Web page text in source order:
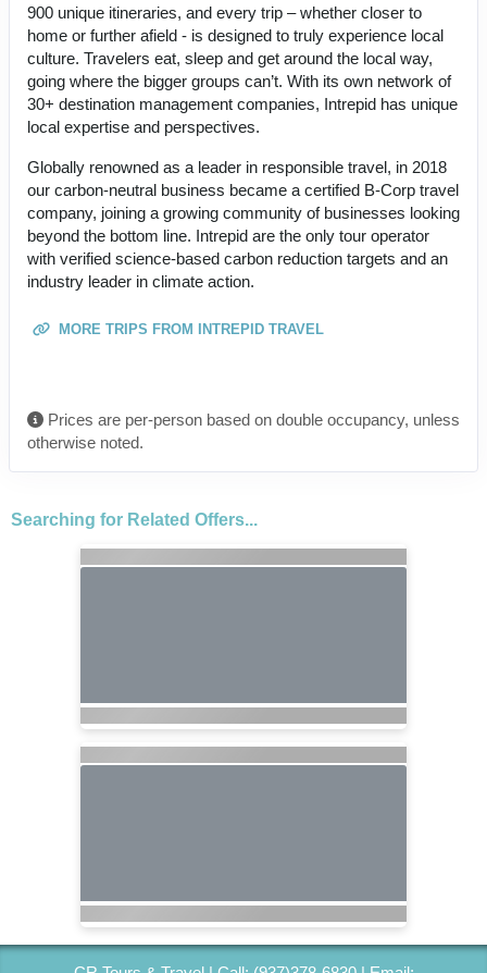
900 unique itineraries, and every trip – whether closer to
home or further afield - is designed to truly experience local
culture. Travelers eat, sleep and get around the local way,
going where the bigger groups can’t. With its own network of
30+ destination management companies, Intrepid has unique
local expertise and perspectives.
Globally renowned as a leader in responsible travel, in 2018
our carbon-neutral business became a certified B-Corp travel
company, joining a growing community of businesses looking
beyond the bottom line. Intrepid are the only tour operator
with verified science-based carbon reduction targets and an
industry leader in climate action.
MORE TRIPS FROM INTREPID TRAVEL
Prices are per-person based on double occupancy, unless
otherwise noted.
Searching for Related Offers...